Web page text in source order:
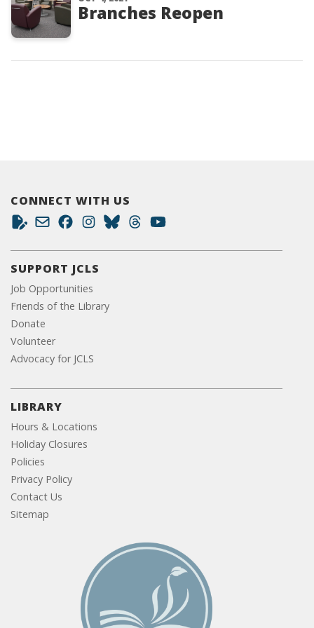
Branches Reopen
CONNECT WITH US
SUPPORT JCLS
Job Opportunities
Friends of the Library
Donate
Volunteer
Advocacy for JCLS
LIBRARY
Hours & Locations
Holiday Closures
Policies
Privacy Policy
Contact Us
Sitemap